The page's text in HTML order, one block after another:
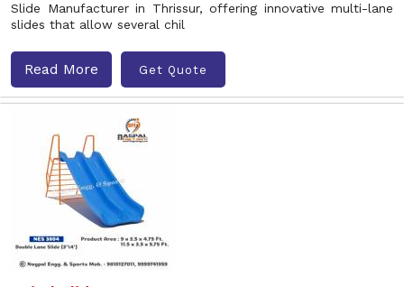
Slide Manufacturer in Thrissur, offering innovative multi-lane
slides that allow several chil
Read More Get Quote